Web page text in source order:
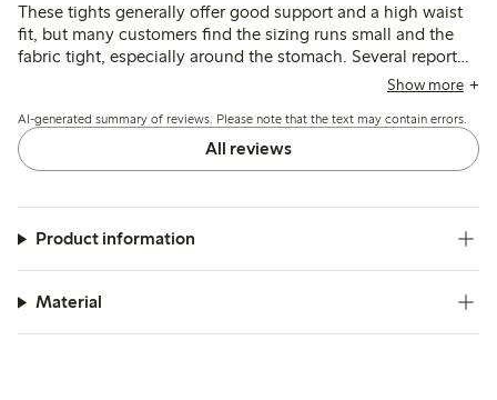
These tights generally offer good support and a high waist
fit, but many customers find the sizing runs small and the
fabric tight, especially around the stomach. Several report
issues with durability, noting that the tights tear or run easily
clothing.
Show more
AI-generated summary of reviews. Please note that the text may contain errors.
All reviews
Product information
Material